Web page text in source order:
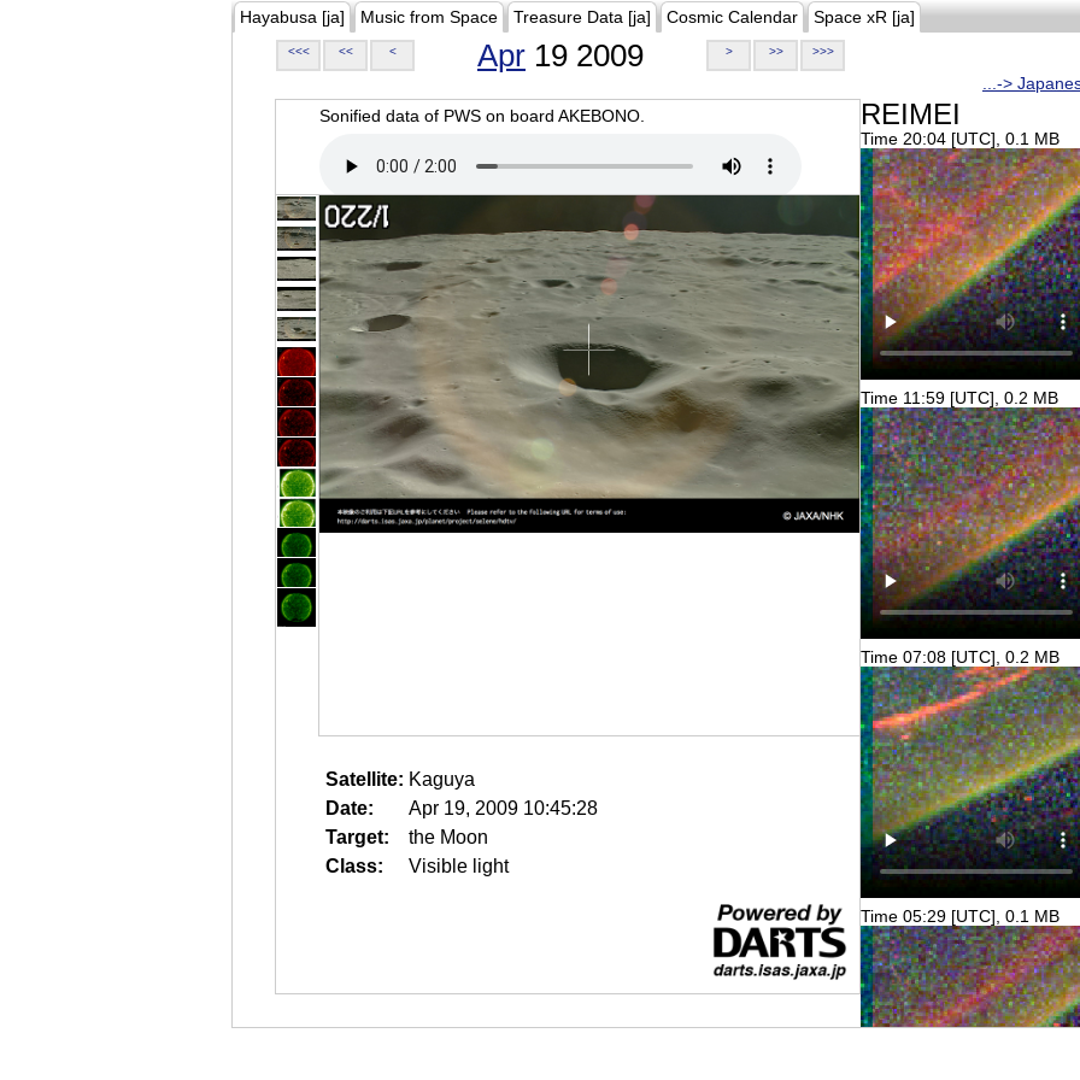
Hayabusa [ja] Music from Space Treasure Data [ja] Cosmic Calendar Space xR [ja]
<<< << < Apr 19 2009 > >> >>>
...->
Sonified data of PWS on board AKEBONO.
Satellite: Kaguya
Date:
Apr 19, 2009 10:45:28
Target:
the Moon
Class:
Visible light
REIMEI
Time 20:04 [UTC], 0.1 MB
Time 11:59 [UTC], 0.2 MB
Time 07:08 [UTC], 0.2 MB
Time 05:29 [UTC], 0.1 MB